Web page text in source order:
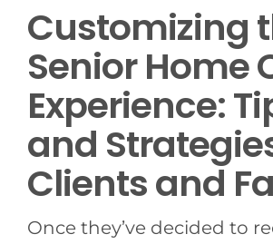
Customizing
Senior Home
Experience:
and
Clients and
Once they’ve decided to